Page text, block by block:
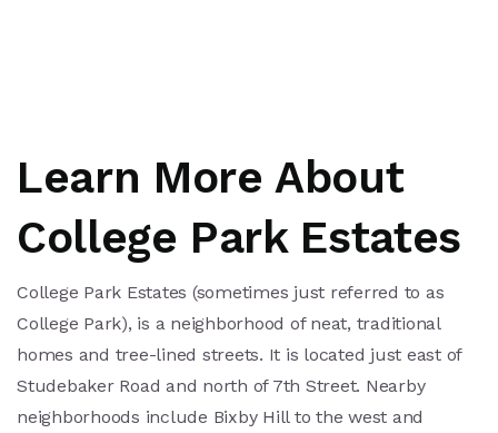
Learn More About
College Park Estates
College Park Estates (sometimes just referred to as
College Park), is a neighborhood of neat, traditional
homes and tree-lined streets. It is located just east of
Studebaker Road and north of 7th Street. Nearby
neighborhoods include Bixby Hill to the west and